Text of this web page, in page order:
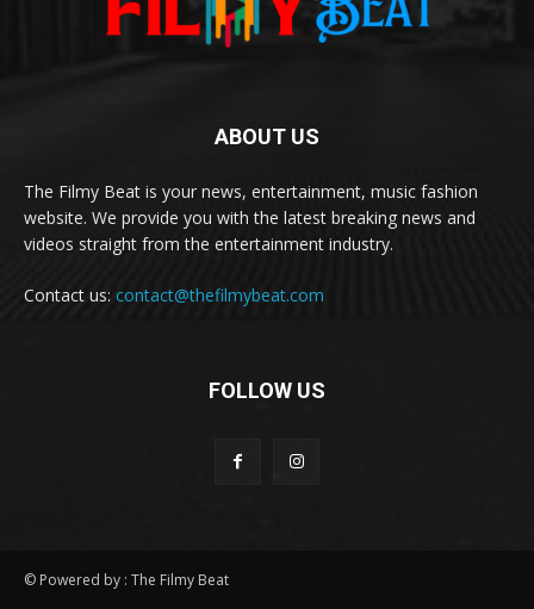
ABOUT US
The Filmy Beat is your news, entertainment, music fashion
website. We provide you with the latest breaking news and
videos straight from the entertainment industry.
Contact us: contact@thefilmybeat.com
FOLLOW US
© Powered by : The Filmy Beat